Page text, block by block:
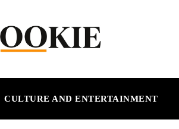
CULTURE AND ENTERTAINMENT